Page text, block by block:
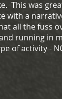
This was
with a
all the fuss
running in
of activity -